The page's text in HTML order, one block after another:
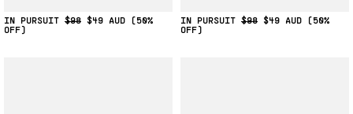
IN PURSUIT $98 $49
(50%
OFF)
IN PURSUIT $98 $49
(50%
OFF)